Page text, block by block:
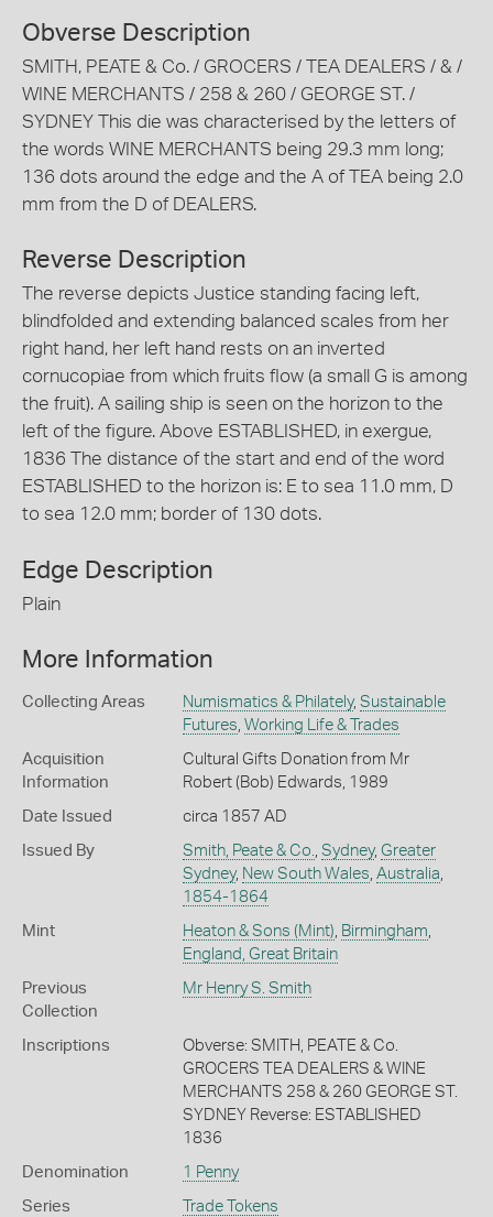
Obverse Description
SMITH, PEATE & Co. / GROCERS / TEA DEALERS / & /
WINE MERCHANTS / 258 & 260 / GEORGE ST. /
SYDNEY This die was characterised by the letters of
the words WINE MERCHANTS being 29.3 mm long;
136 dots around the edge and the A of TEA being 2.0
mm from the D of DEALERS.
Reverse Description
The reverse depicts Justice standing facing left,
blindfolded and extending balanced scales from her
right hand, her left hand rests on an inverted
cornucopiae from which fruits flow (a small G is among
the fruit). A sailing ship is seen on the horizon to the
left of the figure. Above ESTABLISHED, in exergue,
1836 The distance of the start and end of the word
ESTABLISHED to the horizon is: E to sea 11.0 mm, D
to sea 12.0 mm; border of 130 dots.
Edge Description
Plain
More Information
Collecting Areas Numismatics & Philately, Sustainable
Futures, Working Life & Trades
Acquisition
Information
Cultural Gifts Donation from Mr
Robert (Bob) Edwards, 1989
Date Issued circa 1857 AD
Issued By Smith, Peate & Co., Sydney, Greater
Sydney, New South Wales, Australia,
1854-1864
Mint Heaton & Sons (Mint), Birmingham,
England, Great Britain
Previous
Collection
Mr Henry S. Smith
Inscriptions
Obverse: SMITH, PEATE & Co.
GROCERS TEA DEALERS & WINE
MERCHANTS 258 & 260 GEORGE ST.
SYDNEY Reverse: ESTABLISHED
1836
Denomination 1 Penny
Series Trade Tokens